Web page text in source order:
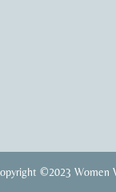
©2023 Women